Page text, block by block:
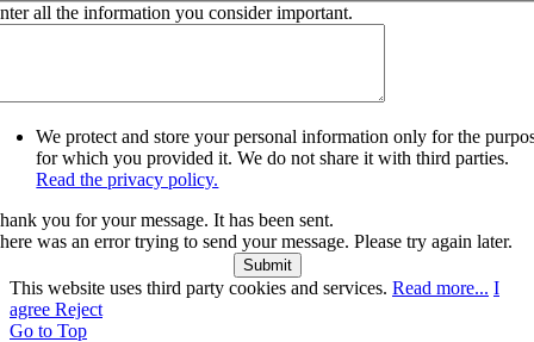
all the information you consider important.
We protect and store your personal information only for the
for which you provided it. We do not share it with third parties.
Read the privacy policy.
you for your message. It has been sent.
was an error trying to send your message. Please try again later.
Submit
This website uses third party cookies and services. Read more... I
agree Reject
Go to Top